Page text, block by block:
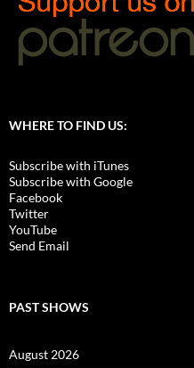
WHERE TO FIND US:
Subscribe with iTunes
Subscribe with Google
Facebook
Twitter
YouTube
Send Email
PAST SHOWS
August 2026